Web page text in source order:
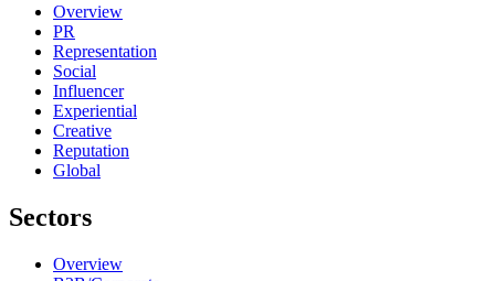
Overview
PR
Representation
Social
Influencer
Experiential
Creative
Reputation
Global
Sectors
Overview